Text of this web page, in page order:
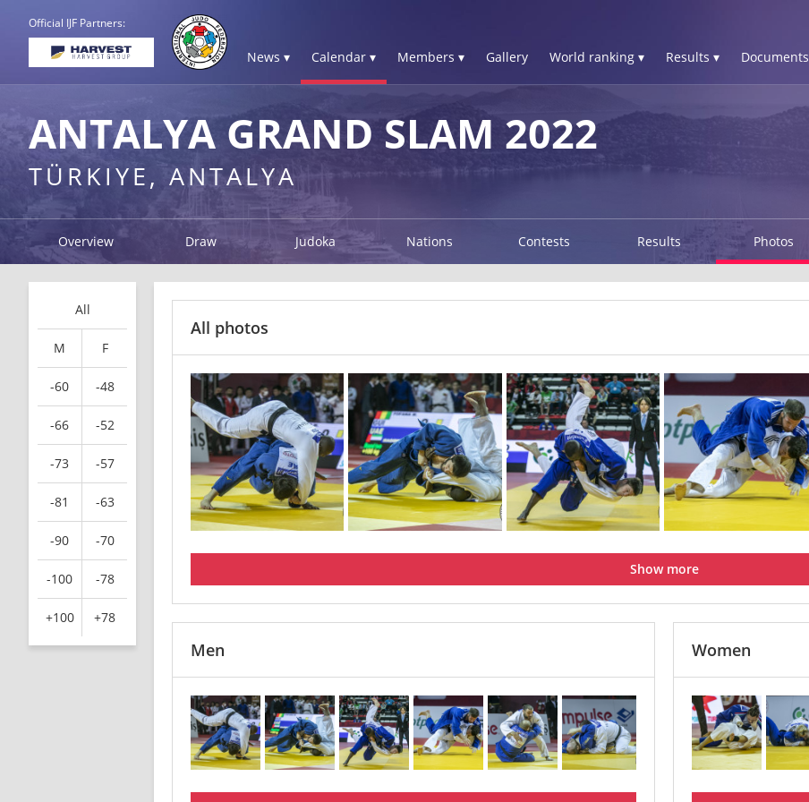
Official IJF Partners:
News ▾ Calendar ▾ Members ▾ Gallery World ranking ▾ Results ▾ Documents
ANTALYA GRAND SLAM 2022
TÜRKIYE, ANTALYA
Overview Draw Judoka Nations Contests Results Photos
All
M F
-60 -48
-66 -52
-73 -57
-81 -63
-90 -70
-100 -78
+100 +78
All photos
Show more
Men Women